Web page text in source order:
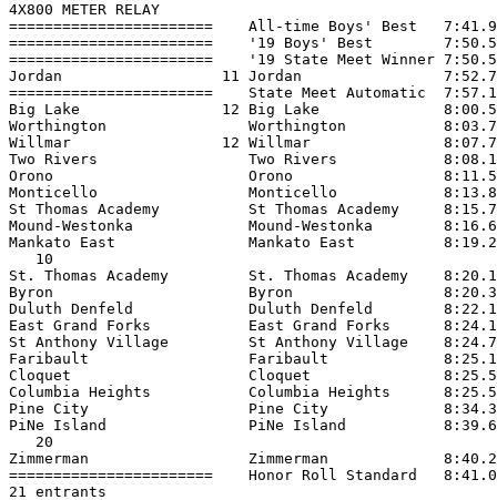
4X800 METER RELAY
=======================    All-time Boys' Best
=======================    '19 Boys' Best
=======================    '19 State Meet Winner
Jordan                  11 Jordan                7:52.79
=======================    State Meet
Big Lake                12 Big Lake              8:00.57
Worthington                Worthington
Willmar                 12 Willmar               8:07.76
Two Rivers                 Two Rivers            8:08.10
Orono                      Orono                 8:11.52
Monticello                 Monticello            8:13.81
St Thomas Academy          St Thomas Academy
Mound-Westonka             Mound-Westonka
Mankato East               Mankato East
   10
St. Thomas Academy         St. Thomas Academy
Byron                      Byron                 8:20.38
Duluth Denfeld             Duluth Denfeld
East Grand Forks           East Grand Forks
St Anthony Village         St Anthony Village
Faribault                  Faribault             8:25.14
Cloquet                    Cloquet               8:25.53
Columbia Heights           Columbia Heights
Pine City                  Pine City
PiNe Island                PiNe Island
   20
Zimmerman                  Zimmerman
=======================    Honor Roll
21 entrants